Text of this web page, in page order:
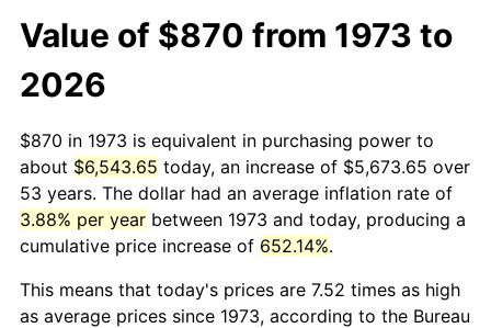
Value of $870 from 1973 to
2026
$870 in 1973 is equivalent in purchasing power to
about $6,543.65 today, an increase of $5,673.65 over
53 years. The dollar had an average inflation rate of
3.88% per year between 1973 and today, producing a
cumulative price increase of 652.14%.
This means that today's prices are 7.52 times as high
as average prices since 1973, according to the Bureau